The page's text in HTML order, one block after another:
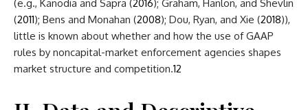
(e.g., Kanodia and Sapra (2016); Graham, Hanlon, and Shevlin
(2011); Bens and Monahan (2008); Dou, Ryan, and Xie (2018)),
little is known about whether and how the use of GAAP
rules by noncapital-market enforcement agencies shapes
market structure and competition.12